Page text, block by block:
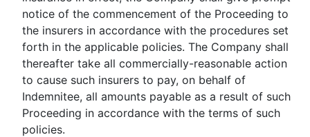
notice of the commencement of the Proceeding to
the insurers in accordance with the procedures set
forth in the applicable policies. The Company shall
thereafter take all commercially-reasonable action
to cause such insurers to pay, on behalf of
Indemnitee, all amounts payable as a result of such
Proceeding in accordance with the terms of such
policies.